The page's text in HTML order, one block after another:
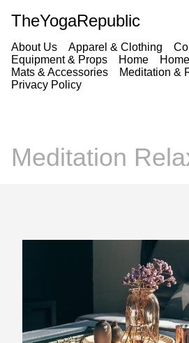
TheYogaRepublic
About Us Apparel & Clothing
Equipment & Props
Home
Mats & Accessories
Meditation &
Privacy Policy
Meditation